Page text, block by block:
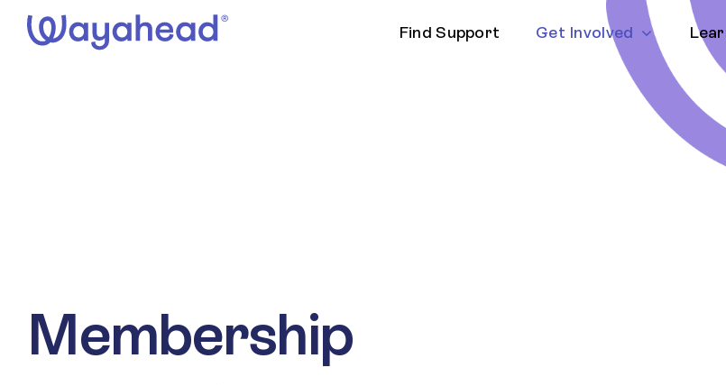
Skip
Find Support Get Involved
Membership